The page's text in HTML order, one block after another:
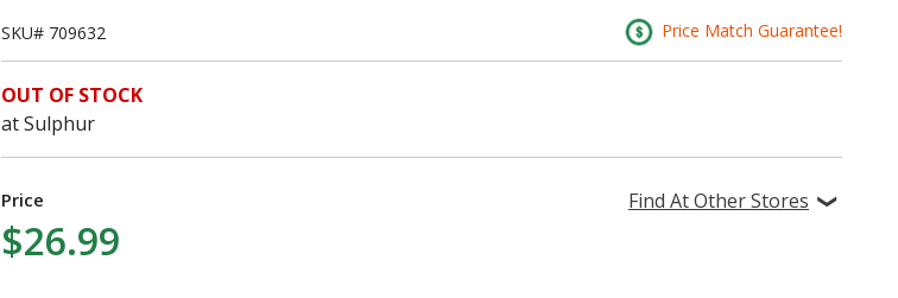
SKU# 709632 Price Match Guarantee!
OUT OF STOCK
at Sulphur
Price
$26.99
Find At Other Stores